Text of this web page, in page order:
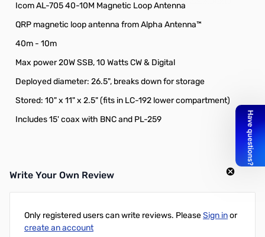
Icom AL-705 40-10M Magnetic Loop Antenna
QRP magnetic loop antenna from Alpha Antenna™
40m - 10m
Max power 20W SSB, 10 Watts CW & Digital
Deployed diameter: 26.5", breaks down for storage
Stored: 10" x 11" x 2.5" (fits in LC-192 lower compartment)
Includes 15' coax with BNC and PL-259
Write Your Own Review
Only registered users can write reviews. PleaseSign inor
create an account